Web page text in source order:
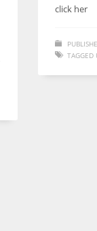
click her
TAGGED